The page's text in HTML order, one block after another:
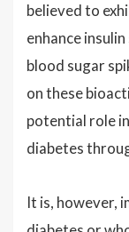
believed to
enhance
blood sugar
on these
potential role
diabetes
It is, however,